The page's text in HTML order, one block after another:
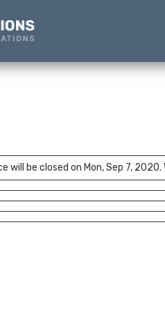
will be closed on Mon, Sep 7,